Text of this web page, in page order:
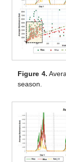
Figure 4.
season.